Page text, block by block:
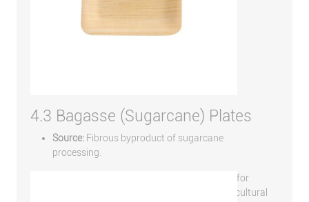
4.3 Bagasse (Sugarcane) Plates
Source: Fibrous byproduct of sugarcane
processing.
Strong, heat-resistant, excellent for
industrial composting, and repurposes agricultural